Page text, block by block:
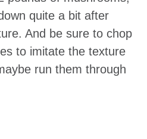
quite a bit after
And be sure to chop
to imitate the texture
run them through